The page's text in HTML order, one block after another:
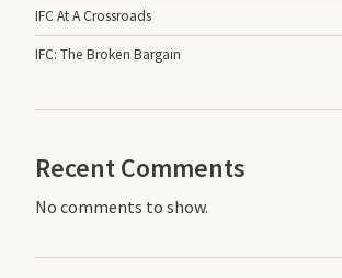
IFC At A Crossroads
IFC: The Broken Bargain
Recent Comments
No comments to show.